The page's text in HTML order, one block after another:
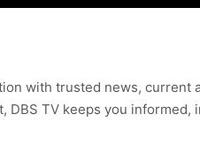
with trusted news, current
TV keeps you informed,